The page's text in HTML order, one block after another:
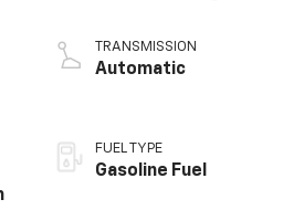
TRANSMISSION
Automatic
FUEL TYPE
Gasoline Fuel